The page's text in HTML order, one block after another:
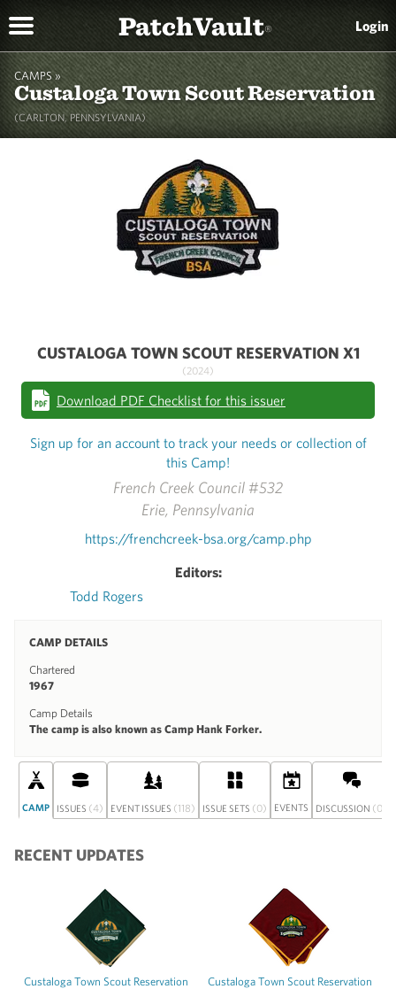
PatchVault® Login
CAMPS »
Custaloga Town Scout Reservation
(CARLTON, PENNSYLVANIA)
French Creek Council #532
Erie, Pennsylvania
https://frenchcreek-bsa.org/camp.php
Editors:
Todd Rogers
CAMP DETAILS
Chartered
1967
Camp Details
The camp is also known as Camp Hank Forker.
CUSTALOGA TOWN SCOUT RESERVATION X1
(2024)
Download PDF Checklist for this issuer
Sign up for an account to track your needs or collection of
this Camp!
CAMP ISSUES (4) EVENT ISSUES (118) ISSUE SETS (0) EVENTS DISCUSSION (0)
RECENT UPDATES
Custaloga Town Scout Reservation
Custaloga Town Scout Reservation